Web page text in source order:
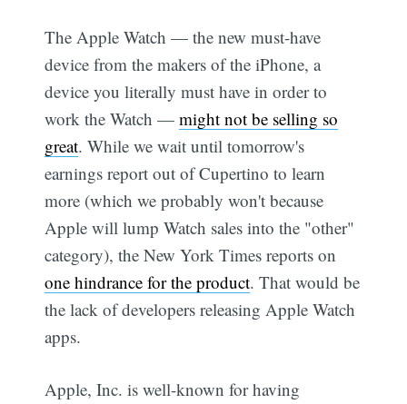
The Apple Watch — the new must-have
device from the makers of the iPhone, a
device you literally must have in order to
work the Watch —might not be selling so
great. While we wait until tomorrow's
earnings report out of Cupertino to learn
more (which we probably won't because
Apple will lump Watch sales into the "other"
category), the New York Times reports on
one hindrance for the product. That would be
the lack of developers releasing Apple Watch
apps.
Apple, Inc. is well-known for having